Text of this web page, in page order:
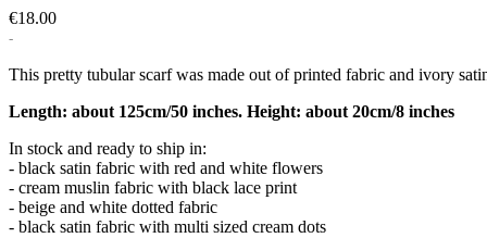
€18.00
This pretty tubular scarf was made out of printed fabric and ivory
Length: about 125cm/50 inches. Height: about 20cm/8 inches
In stock and ready to ship in:
- black satin fabric with red and white flowers
- cream muslin fabric with black lace print
- beige and white dotted fabric
- black satin fabric with multi sized cream dots